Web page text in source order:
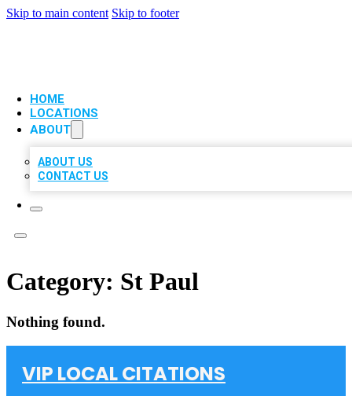
Skip to main content Skip to footer
HOME
LOCATIONS
ABOUT
ABOUT US
CONTACT US
Category: St Paul
Nothing found.
VIP LOCAL CITATIONS